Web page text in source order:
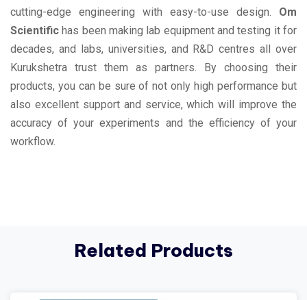
cutting-edge engineering with easy-to-use design. Om
Scientific has been making lab equipment and testing it for
decades, and labs, universities, and R&D centres all over
Kurukshetra trust them as partners. By choosing their
products, you can be sure of not only high performance but
also excellent support and service, which will improve the
accuracy of your experiments and the efficiency of your
workflow.
Related Products